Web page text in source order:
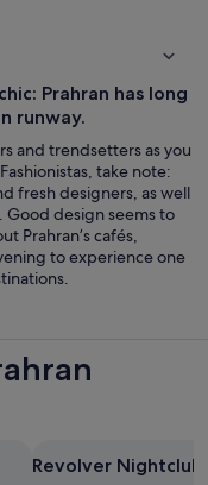
Prahran has long
runway.
and trendsetters as you
take note:
fresh designers, as well
Good design seems to
Prahran’s cafés,
to experience one
Revolver Nightclub